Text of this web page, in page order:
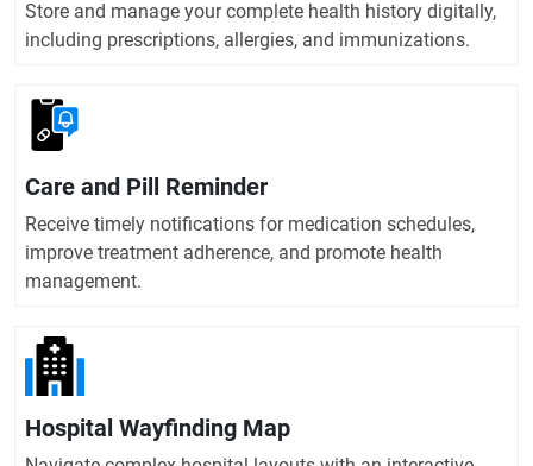
Store and manage your complete health history digitally,
including prescriptions, allergies, and immunizations.
Care and Pill Reminder
Receive timely notifications for medication schedules,
improve treatment adherence, and promote health
management.
Hospital Wayfinding Map